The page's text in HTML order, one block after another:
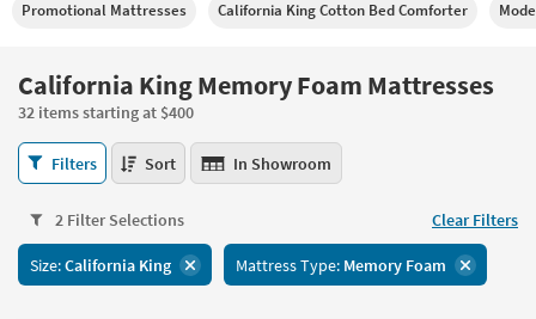
having
this
website,
call
877-
7300
for
assistance.
typing
field.
Or
you
can
use
the
key
or
New
Room
Mattresses
Dining
Home
Promotional Mattresses California King Cotton Bed Comforter
California King Memory Foam Mattresses
32 items starting at $400
California
King
Foam
Mattresses
32
Filters Sort In Showroom
2 Filter Selections Clear Filters
Size:California King Mattress Type: Memory Foam